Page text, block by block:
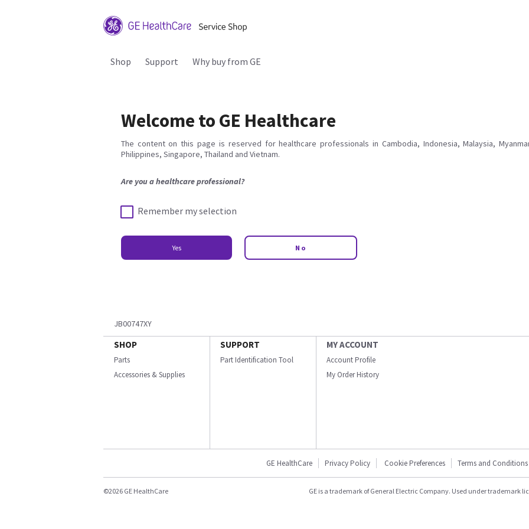
Shop Support Why buy from GE
Welcome to GE Healthcare
The content on this page is reserved for healthcare professionals in Cambodia, Indonesia, Malaysia,
Philippines, Singapore, Thailand and Vietnam.
Are you a healthcare professional?
Remember my selection
Yes No
JB00747XY
SHOP
Parts
Accessories & Supplies
SUPPORT
Part Identification Tool
MY ACCOUNT
Account Profile
My Order History
GE HealthCare Privacy Policy Cookie Preferences Terms and Conditions
©2026 GE HealthCare GE is a trademark of General Electric Company. Used under trademark